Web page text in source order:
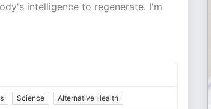
intelligence to regenerate. I'm
Science Alternative Health